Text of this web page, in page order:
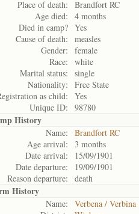
Place of death:
Brandfort RC
Age died:
4 months
Died in camp? Yes
Cause of death:
measles
Gender:
female
Race:
white
Marital status:
single
Nationality:
Free State
as child:
Yes
Unique ID:
98780
History
Name:
Brandfort RC
Age arrival:
3 months
Date arrival:
15/09/1901
Date departure:
19/09/1901
Reason departure:
death
History
Name:
Verbena / Verbina